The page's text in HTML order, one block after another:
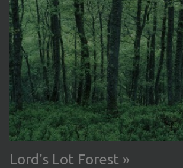
Lord's Lot Forest